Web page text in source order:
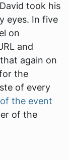
took his
eyes. In five
on
and
again on
the
of every
the event
of the